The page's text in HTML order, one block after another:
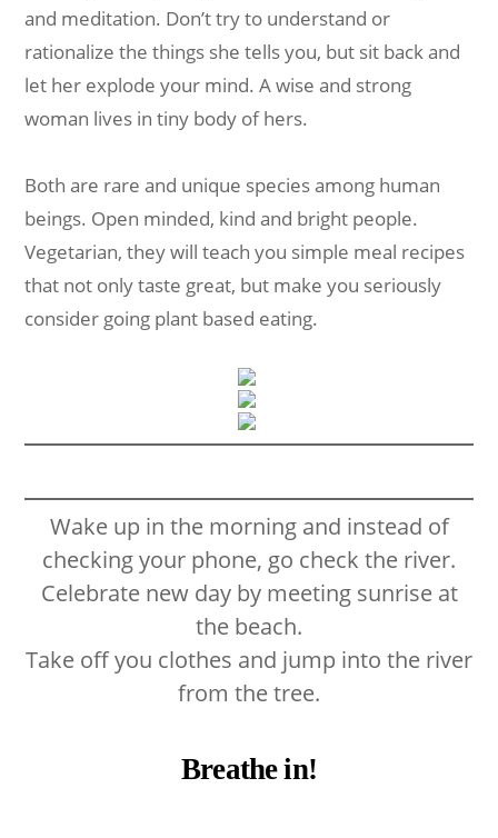
and meditation. Don’t try to understand or
rationalize the things she tells you, but sit back and
let her explode your mind. A wise and strong
woman lives in tiny body of hers.
Both are rare and unique species among human
beings. Open minded, kind and bright people.
Vegetarian, they will teach you simple meal recipes
that not only taste great, but make you seriously
consider going plant based eating.
Wake up in the morning and instead of
checking your phone, go check the river.
Celebrate new day by meeting sunrise at
the beach.
Take off you clothes and jump into the river
from the tree.
Breathe in!